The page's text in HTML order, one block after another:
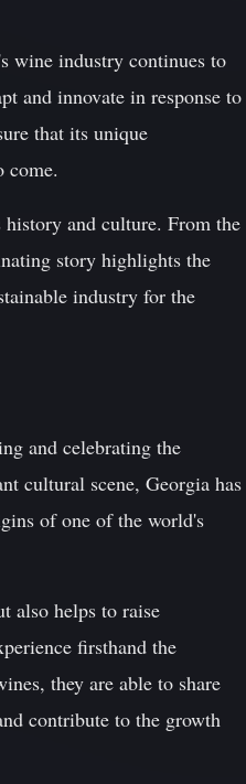
wine industry continues to
and innovate in response to
that its unique
come.
and culture. From the
story highlights the
industry for the
and celebrating the
cultural scene, Georgia has
of one of the world's
also helps to raise
firsthand the
they are able to share
contribute to the growth